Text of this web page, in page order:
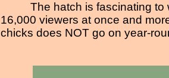
The hatch is fascinating
16,000 viewers at once and
chicks does NOT go on year-